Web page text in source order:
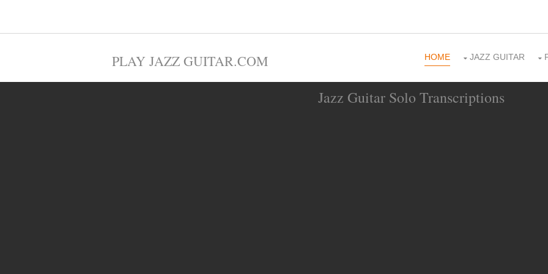
PLAY JAZZ GUITAR.COM HOME JAZZ GUITAR
Jazz Guitar Solo Transcriptions